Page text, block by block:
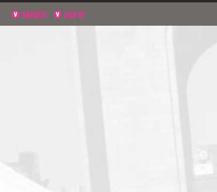
NAVIGATE SIGN UP